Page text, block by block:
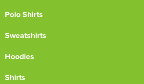
Polo Shirts
Sweatshirts
Hoodies
Shirts